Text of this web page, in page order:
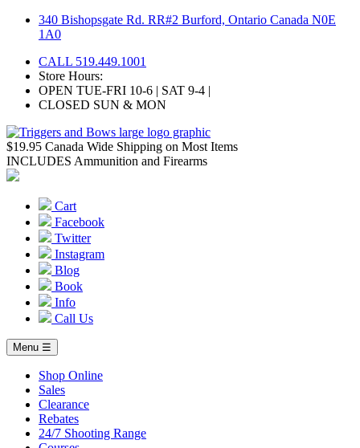
Skip
340 Bishopsgate Rd. RR#2 Burford, Ontario Canada N0E
1A0
CALL 519.449.1001
Store Hours:
OPEN TUE-FRI 10-6 | SAT 9-4 |
CLOSED SUN & MON
$19.95 Canada Wide Shipping on Most Items
INCLUDES Ammunition and Firearms
Cart
Facebook
Twitter
Instagram
Blog
Book
Info
Call Us
Menu ☰
Shop Online
Sales
Clearance
Rebates
24/7 Shooting Range